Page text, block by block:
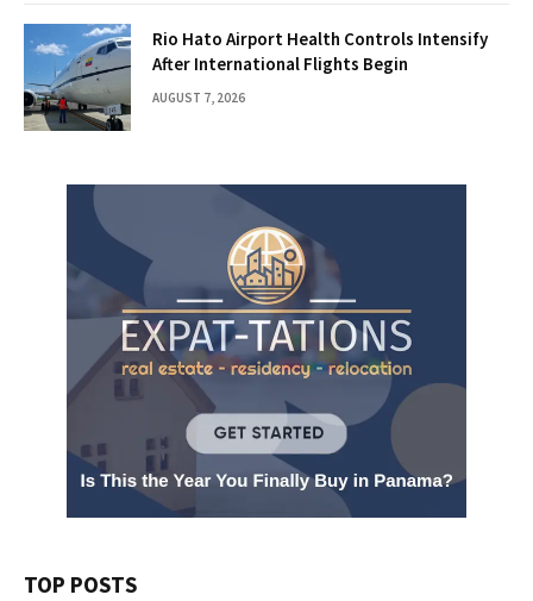
Rio Hato Airport Health Controls Intensify
After International Flights Begin
AUGUST 7, 2026
TOP POSTS